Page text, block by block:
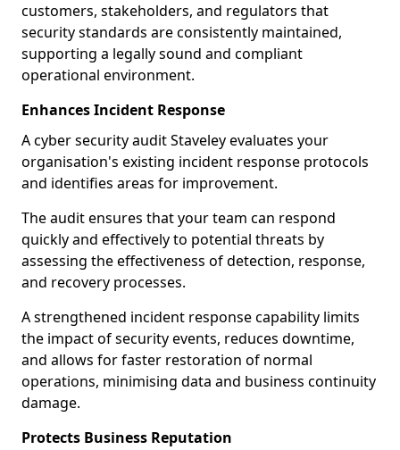
customers, stakeholders, and regulators that
security standards are consistently maintained,
supporting a legally sound and compliant
operational environment.
Enhances Incident Response
A cyber security audit Staveley evaluates your
organisation's existing incident response protocols
and identifies areas for improvement.
The audit ensures that your team can respond
quickly and effectively to potential threats by
assessing the effectiveness of detection, response,
and recovery processes.
A strengthened incident response capability limits
the impact of security events, reduces downtime,
and allows for faster restoration of normal
operations, minimising data and business continuity
damage.
Protects Business Reputation